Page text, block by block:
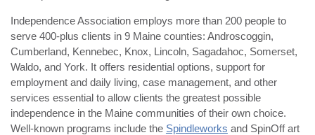
Independence Association employs more than 200 people to
serve 400-plus clients in 9 Maine counties: Androscoggin,
Cumberland, Kennebec, Knox, Lincoln, Sagadahoc, Somerset,
Waldo, and York. It offers residential options, support for
employment and daily living, case management, and other
services essential to allow clients the greatest possible
independence in the Maine communities of their own choice.
Well-known programs include the Spindleworks and SpinOff art